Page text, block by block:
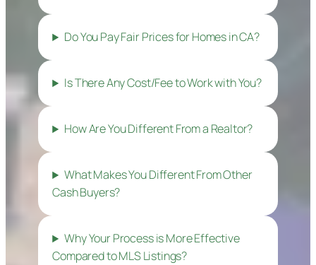
Do You Pay Fair Prices for Homes in CA?
Is There Any Cost/Fee to Work with You?
How Are You Different From a Realtor?
What Makes You Different From Other
Cash Buyers?
Why Your Process is More Effective
Compared to MLS Listings?